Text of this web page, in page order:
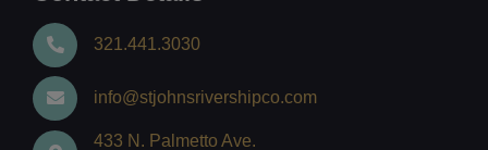
321.441.3030
info@stjohnsrivershipco.com
433 N. Palmetto Ave.